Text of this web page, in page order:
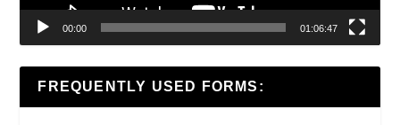
00:00 01:06:47
FREQUENTLY USED FORMS: